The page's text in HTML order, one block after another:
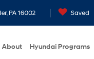
PA 16002 Saved
About Hyundai Programs